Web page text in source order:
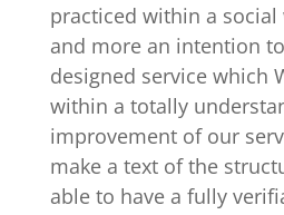
practiced within a
and more an intention
designed service which
within a totally
improvement of our
make a text of the
able to have a fully